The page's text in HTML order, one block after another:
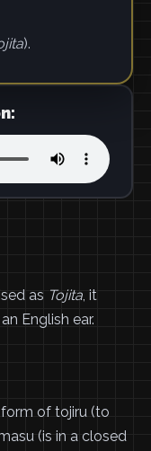
).
as Tojita, it
English ear.
of tojiru (to
(is in a closed